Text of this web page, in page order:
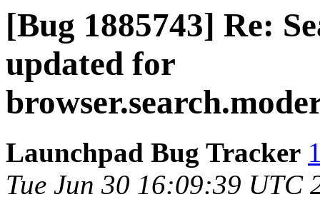
[Bug 1885743] Re:
updated for
Launchpad Bug Tracker
Tue Jun 30 16:09:39 UTC